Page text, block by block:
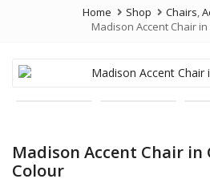
Home Shop Chairs,
Madison Accent Chair
Madison Accent Chair in
Colour